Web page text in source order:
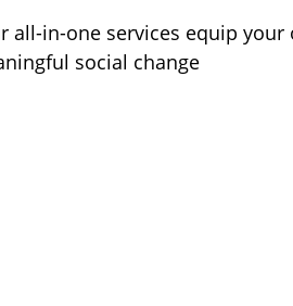
all-in-one services equip
social change